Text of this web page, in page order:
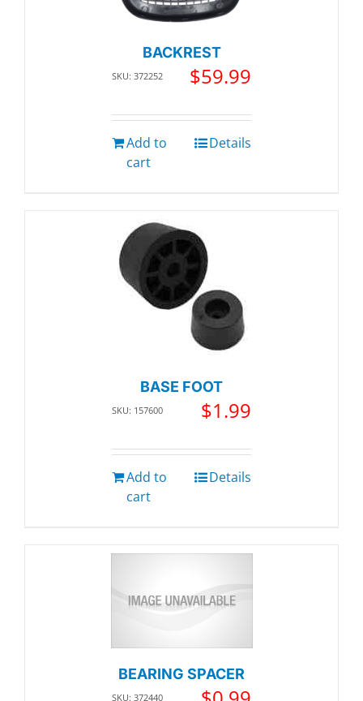
BACKREST
SKU: 372252 $59.99
Add to
cart
Details
BASE FOOT
SKU: 157600 $1.99
Add to
cart
Details
BEARING SPACER
SKU: 372440